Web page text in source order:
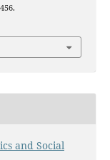
and Social